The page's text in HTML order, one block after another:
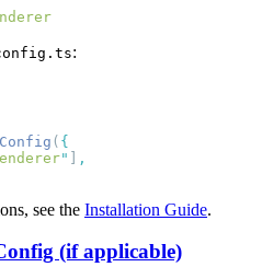
:
(
" ]
see the Installation Guide.
(if applicable)